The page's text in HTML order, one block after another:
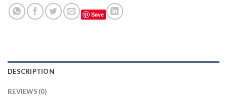
Save
DESCRIPTION
REVIEWS (0)